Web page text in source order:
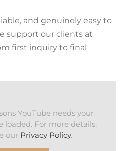
and genuinely easy to
support our clients at
first inquiry to final
YouTube needs your
loaded. For more details,
our Privacy Policy.